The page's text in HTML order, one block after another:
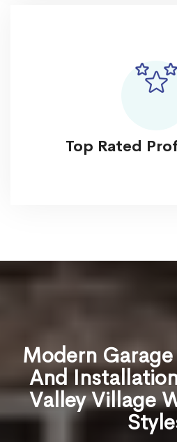
Top Rated
Modern
And
Valley Village